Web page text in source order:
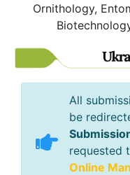
Ornithology,
All
be
requested
Online